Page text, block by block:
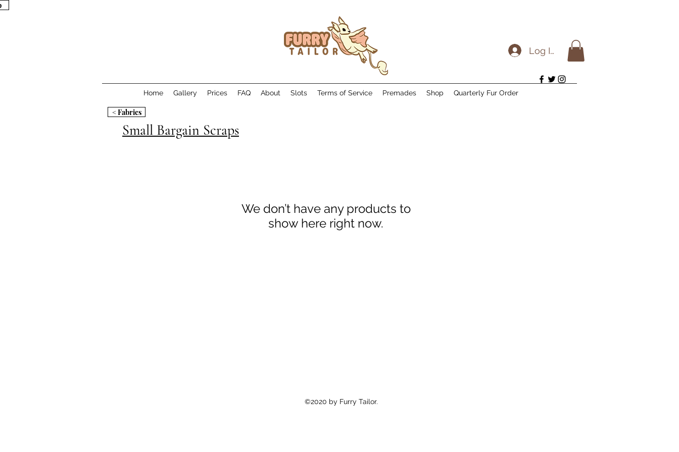
Home Gallery Prices FAQ About Slots Terms of Service Premades Shop Quarterly Fur Order
Log In
< Fabrics
Small Bargain Scraps
We don’t have any products to
show here right now.
©2020 by Furry Tailor.